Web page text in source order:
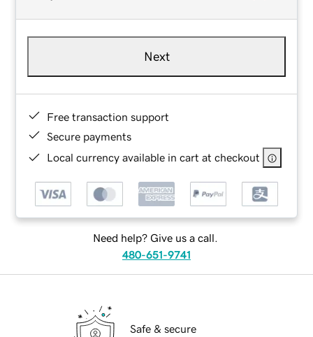
Next
Free transaction support
Secure payments
Local currency available in cart at checkout
Need help? Give us a call.
480-651-9741
Safe & secure